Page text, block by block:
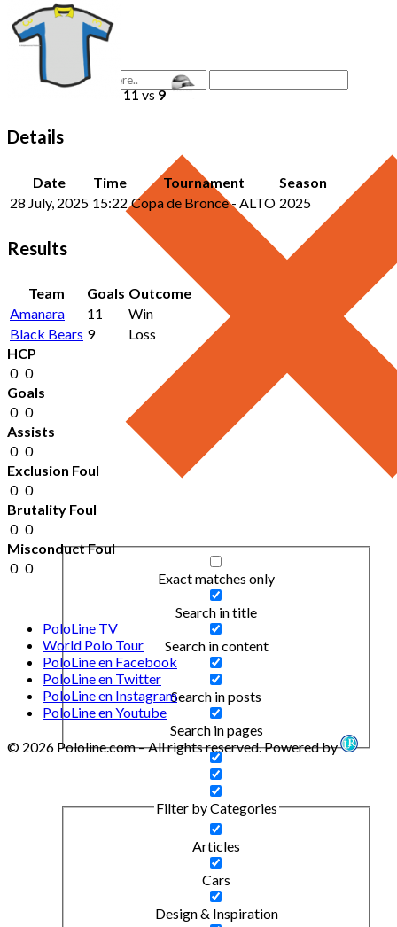
Exact matches only
Search in title
Search in content
Search in posts
Search in pages
Filter by Categories
Articles
Cars
Design & Inspiration
11vs9
Details
Date Time Tournament
Season
28 July, 2025 15:22 Copa de Bronce - ALTO 2025
Results
Team Goals Outcome
Amanara
11
Win
Black Bears 9
Loss
HCP
0 0
Goals
0 0
Assists
0 0
Exclusion Foul
0 0
Brutality Foul
0 0
Misconduct Foul
0 0
PoloLine TV
World Polo Tour
PoloLine en Facebook
PoloLine en Twitter
PoloLine en Instagram
PoloLine en Youtube
© 2026 Pololine.com – All rights reserved. Powered by